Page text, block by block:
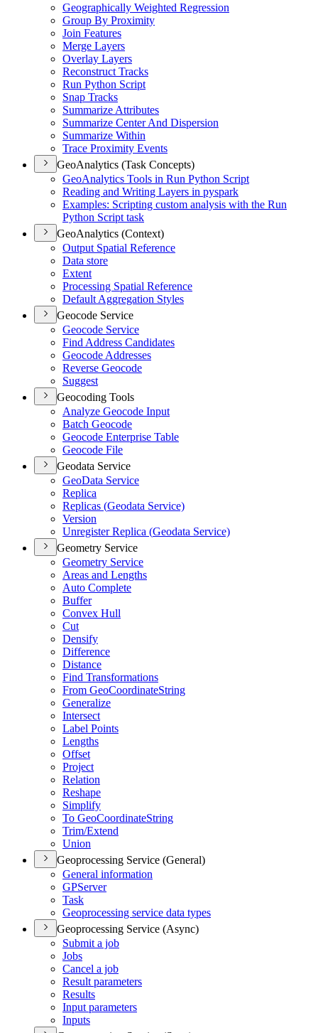
Geographically Weighted Regression
Group By Proximity
Join Features
Merge Layers
Overlay Layers
Reconstruct Tracks
Run Python Script
Snap Tracks
Summarize Attributes
Summarize Center And Dispersion
Summarize Within
Trace Proximity Events
GeoAnalytics (Task Concepts)
GeoAnalytics Tools in Run Python Script
Reading and Writing Layers in pyspark
Examples: Scripting custom analysis with the Run
Python Script task
GeoAnalytics (Context)
Output Spatial Reference
Data store
Extent
Processing Spatial Reference
Default Aggregation Styles
Geocode Service
Geocode Service
Find Address Candidates
Geocode Addresses
Reverse Geocode
Suggest
Geocoding Tools
Analyze Geocode Input
Batch Geocode
Geocode Enterprise Table
Geocode File
Geodata Service
GeoData Service
Replica
Replicas (Geodata Service)
Version
Unregister Replica (Geodata Service)
Geometry Service
Geometry Service
Areas and Lengths
Auto Complete
Buffer
Convex Hull
Cut
Densify
Difference
Distance
Find Transformations
From GeoCoordinateString
Generalize
Intersect
Label Points
Lengths
Offset
Project
Relation
Reshape
Simplify
To GeoCoordinateString
Trim/Extend
Union
Geoprocessing Service (General)
General information
GPServer
Task
Geoprocessing service data types
Geoprocessing Service (Async)
Submit a job
Jobs
Cancel a job
Result parameters
Results
Input parameters
Inputs